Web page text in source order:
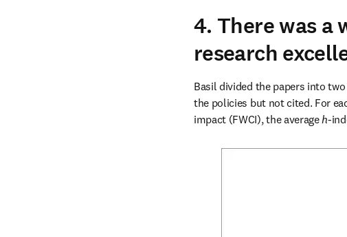
4. There was a
research
Basil divided the papers into
the policies but not cited. For
impact (FWCI), the average h-